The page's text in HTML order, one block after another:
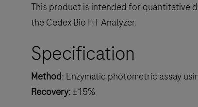
This product is intended for quantitative
the Cedex Bio HT Analyzer.
Specification
Method: Enzymatic photometric assay
Recovery: ±15%